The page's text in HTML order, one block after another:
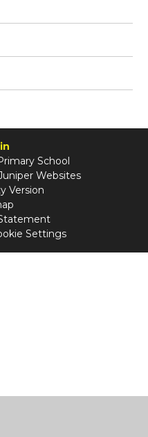
School
Websites
Version
Settings